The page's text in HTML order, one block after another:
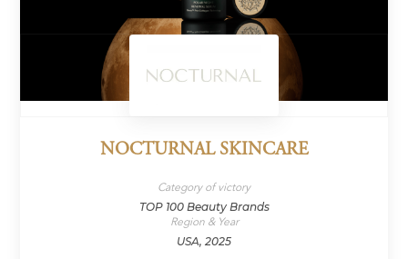
NOCTURNAL SKINCARE
Category of victory
TOP 100 Beauty Brands
Region & Year
USA, 2025